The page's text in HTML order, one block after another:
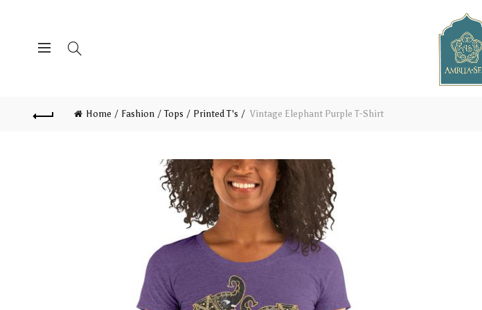
Home Fashion Tops Printed T's Vintage Elephant Purple T-Shirt